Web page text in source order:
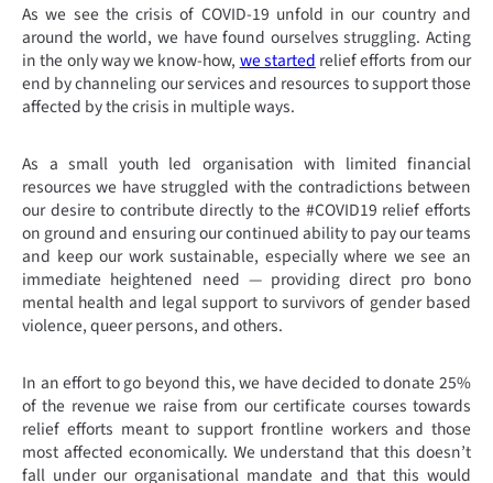
As we see the crisis of COVID-19 unfold in our country and
around the world, we have found ourselves struggling. Acting
in the only way we know-how, we started relief efforts from our
end by channeling our services and resources to support those
affected by the crisis in multiple ways.
As a small youth led organisation with limited financial
resources we have struggled with the contradictions between
our desire to contribute directly to the #COVID19 relief efforts
on ground and ensuring our continued ability to pay our teams
and keep our work sustainable, especially where we see an
immediate heightened need — providing direct pro bono
mental health and legal support to survivors of gender based
violence, queer persons, and others.
In an effort to go beyond this, we have decided to donate 25%
of the revenue we raise from our certificate courses towards
relief efforts meant to support frontline workers and those
most affected economically. We understand that this doesn’t
fall under our organisational mandate and that this would